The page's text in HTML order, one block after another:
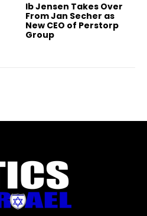
Ib Jensen Takes Over
From Jan Secher as
New CEO of Perstorp
Group